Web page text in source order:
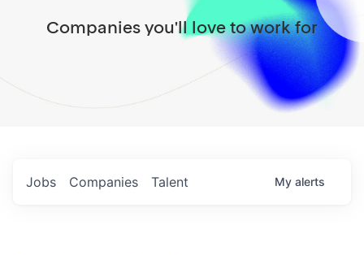
Companies you'll love to work for
Jobs Companies Talent My alerts